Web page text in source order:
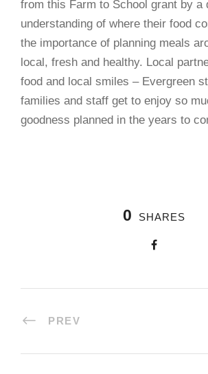
from this Farm to School grant by a
understanding of where their food
the importance of planning meals
local, fresh and healthy. Local
food and local smiles – Evergreen
families and staff get to enjoy so
goodness planned in the years to
0 SHARES
PREV